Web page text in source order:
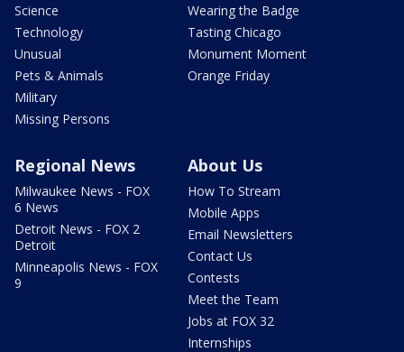
Science
Technology
Unusual
Pets & Animals
Military
Missing Persons
Wearing the Badge
Tasting Chicago
Monument Moment
Orange Friday
Regional News
Milwaukee News - FOX
6 News
Detroit News - FOX 2
Detroit
Minneapolis News - FOX
9
About Us
How To Stream
Mobile Apps
Email Newsletters
Contact Us
Contests
Meet the Team
Jobs at FOX 32
Internships